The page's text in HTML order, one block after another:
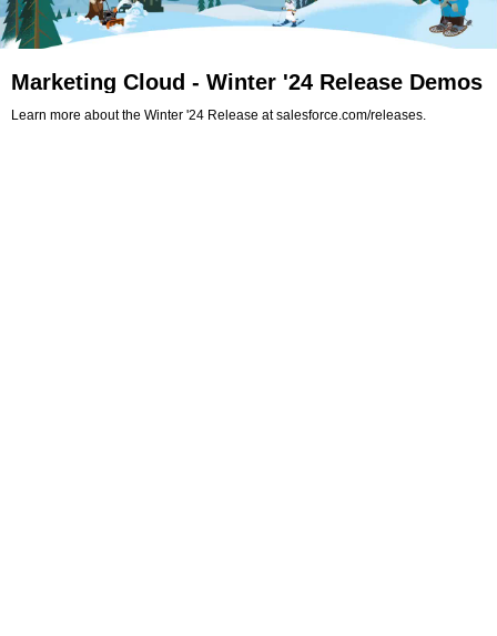
Marketing Cloud - Winter '24 Release Demos
Learn more about the Winter '24 Release at salesforce.com/releases.